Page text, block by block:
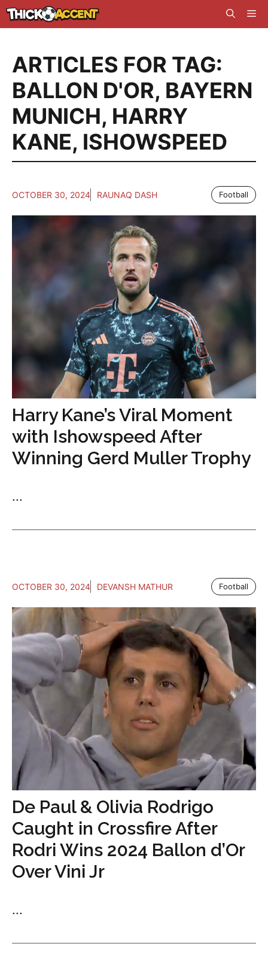
Skip
to
ARTICLES FOR TAG:
BALLON D'OR, BAYERN
MUNICH, HARRY
KANE, ISHOWSPEED
OCTOBER 30, 2024 RAUNAQ DASH Football
Harry Kane’s Viral Moment
with Ishowspeed After
Winning Gerd Muller Trophy
...
OCTOBER 30, 2024 DEVANSH MATHUR Football
De Paul & Olivia Rodrigo
Caught in Crossfire After
Rodri Wins 2024 Ballon d’Or
Over Vini Jr
...